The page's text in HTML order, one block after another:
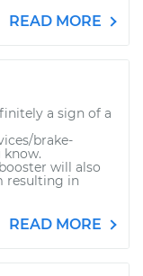
READ MORE
a sign of a
brake-
know.
will also
resulting in
READ MORE